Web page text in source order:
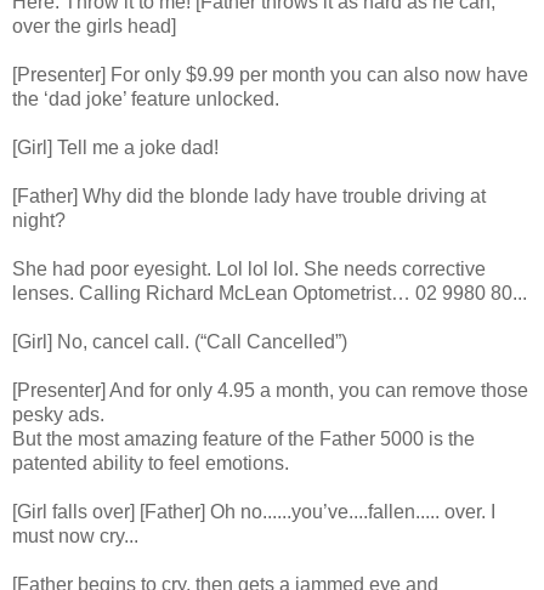
over the girls head]
[Presenter] For only $9.99 per month you can also now have
the ‘dad joke’ feature unlocked.
[Girl] Tell me a joke dad!
[Father] Why did the blonde lady have trouble driving at
night?
She had poor eyesight. Lol lol lol. She needs corrective
lenses. Calling Richard McLean Optometrist… 02 9980 80...
[Girl] No, cancel call. (“Call Cancelled”)
[Presenter] And for only 4.95 a month, you can remove those
pesky ads.
But the most amazing feature of the Father 5000 is the
patented ability to feel emotions.
[Girl falls over] [Father] Oh no......you’ve....fallen..... over. I
must now cry...
[Father begins to cry, then gets a jammed eye and